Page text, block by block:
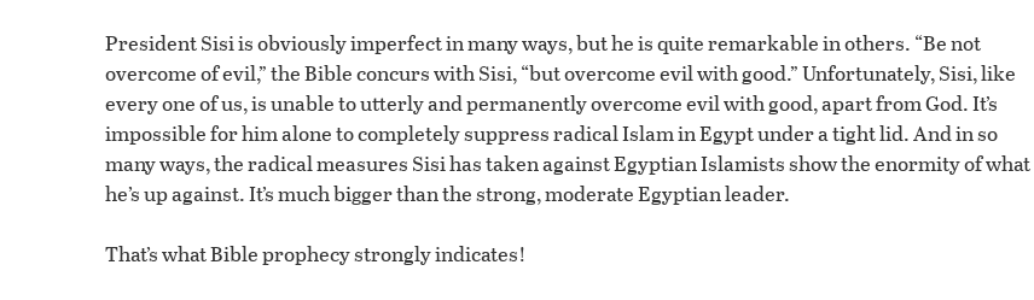
President Sisi is obviously imperfect in many ways, but he is quite remarkable in others. “Be not
overcome of evil,” the Bible concurs with Sisi, “but overcome evil with good.” Unfortunately, Sisi, like
every one of us, is unable to utterly and permanently overcome evil with good, apart from God. It’s
impossible for him alone to completely suppress radical Islam in Egypt under a tight lid. And in so
many ways, the radical measures Sisi has taken against Egyptian Islamists show the enormity of what
he’s up against. It’s much bigger than the strong, moderate Egyptian leader.
That’s what Bible prophecy strongly indicates!